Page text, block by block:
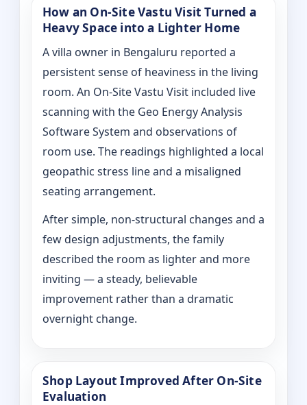
How an On‑Site Vastu Visit Turned a
Heavy Space into a Lighter Home
A villa owner in Bengaluru reported a
persistent sense of heaviness in the living
room. An On‑Site Vastu Visit included live
scanning with the Geo Energy Analysis
Software System and observations of
room use. The readings highlighted a local
geopathic stress line and a misaligned
seating arrangement.
After simple, non-structural changes and a
few design adjustments, the family
described the room as lighter and more
inviting — a steady, believable
improvement rather than a dramatic
overnight change.
Shop Layout Improved After On‑Site
Evaluation